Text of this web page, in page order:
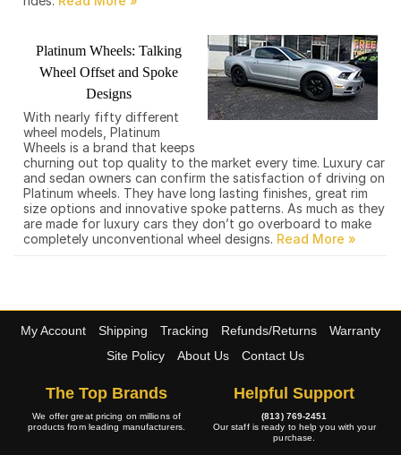
Platinum Wheels: Talking
Wheel Offset and Spoke
Designs
With nearly fifty different
wheel models, Platinum
Wheels is a brand that keeps
churning out top quality to the market every time. Luxury car
and sedan owners can confirm the satisfaction of driving on
Platinum wheels. They have long lasting finishes, great rim
size options and innovative spoke patterns. As much as they
are made for luxury cars they don’t go overboard to make
completely unconventional wheel designs.
My Account Shipping Tracking Refunds/Returns
Warranty
Site Policy
About Us Contact Us
The Top Brands
We offer great pricing on millions of
products from leading manufacturers.
Helpful Support
(813) 769-2451
Our staff is ready to help you with your
purchase.